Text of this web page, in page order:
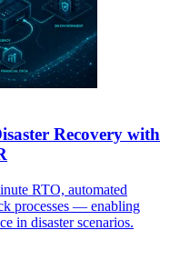
Recovery with
RTO, automated
processes — enabling
in disaster scenarios.